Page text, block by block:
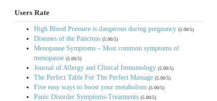
Users Rate
High Blood Pressure is dangerous during pregnancy (5.00/5)
Diseases of the Pancreas (5.00/5)
Menopause Symptoms – Most common symptoms of
menopause (5.00/5)
Journal of Allergy and Clinical Immunology (5.00/5)
The Perfect Table For The Perfect Massage (5.00/5)
Five easy ways to boost your metabolism (5.00/5)
Panic Disorder Symptoms-Treatments (5.00/5)